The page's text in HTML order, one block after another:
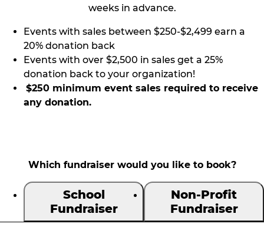
weeks in advance.
Events with sales between $250-$2,499 earn a
20% donation back
Events with over $2,500 in sales get a 25%
donation back to your organization!
$250 minimum event sales required to receive
any donation.
Which fundraiser would you like to book?
School
Fundraiser
Non-Profit
Fundraiser